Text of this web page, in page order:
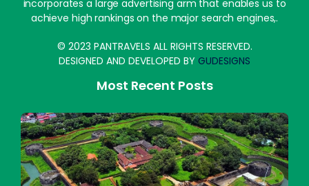
incorporates a large advertising arm that enables us to
achieve high rankings on the major search engines,.
© 2023 PANTRAVELS ALL RIGHTS RESERVED.
DESIGNED AND DEVELOPED BY GUDESIGNS
Most Recent Posts